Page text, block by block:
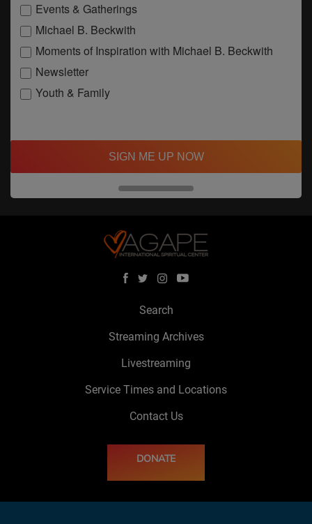
Events & Gatherings
Michael B. Beckwith
Moments of Inspiration with Michael B. Beckwith
Newsletter
Youth & Family
SIGN ME UP NOW
Search
Streaming Archives
Livestreaming
Service Times and Locations
Contact Us
DONATE